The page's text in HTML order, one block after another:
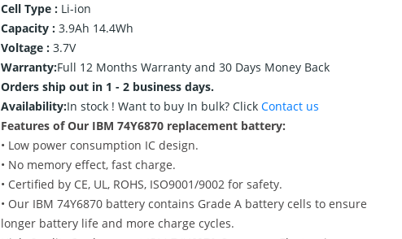
Cell Type : Li-ion
Capacity : 3.9Ah 14.4Wh
Voltage : 3.7V
Warranty:Full 12 Months Warranty and 30 Days Money Back
Orders ship out in 1 - 2 business days.
Availability:In stock ! Want to buy In bulk? Click Contact us
Features of Our IBM 74Y6870 replacement battery:
• Low power consumption IC design.
• No memory effect, fast charge.
• Certified by CE, UL, ROHS, ISO9001/9002 for safety.
• Our IBM 74Y6870 battery contains Grade A battery cells to ensure
longer battery life and more charge cycles.